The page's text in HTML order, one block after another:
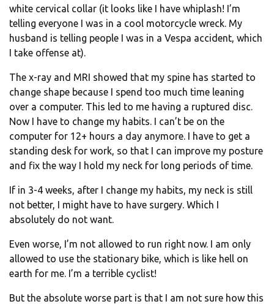
white cervical collar (it looks like I have whiplash! I’m
telling everyone I was in a cool motorcycle wreck. My
husband is telling people I was in a Vespa accident, which
I take offense at).
The x-ray and MRI showed that my spine has started to
change shape because I spend too much time leaning
over a computer. This led to me having a ruptured disc.
Now I have to change my habits. I can’t be on the
computer for 12+ hours a day anymore. I have to get a
standing desk for work, so that I can improve my posture
and fix the way I hold my neck for long periods of time.
If in 3-4 weeks, after I change my habits, my neck is still
not better, I might have to have surgery. Which I
absolutely do not want.
Even worse, I’m not allowed to run right now. I am only
allowed to use the stationary bike, which is like hell on
earth for me. I’m a terrible cyclist!
But the absolute worse part is that I am not sure how this